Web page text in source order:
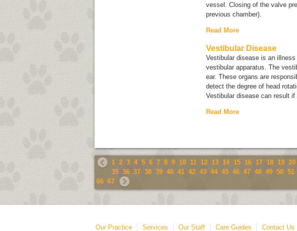
vessel. Closing of the valve
previous chamber).
Read More
Vestibular Disease
Vestibular disease is an
vestibular apparatus . The
ear. These organs are
detect the degree of head
Vestibular disease can result
Read More
1 2 3 4 5 6 7 8 9 10 11 12 13 14 15 16 17 18 19 20
35 36 37 38 39 40 41 42 43 44 45 46 47 48 49 50 51
66 67
Our Practice Services Our Staff Care Guides Contact Us